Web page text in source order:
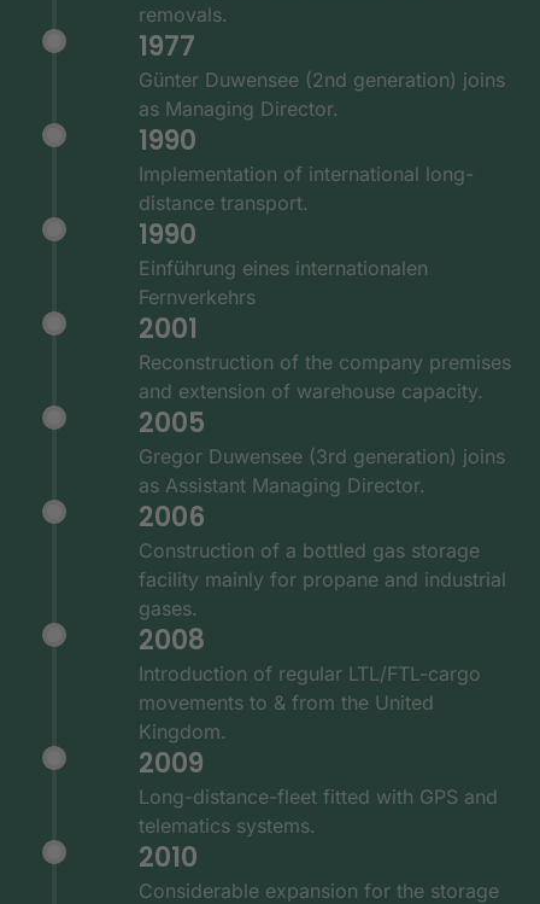
removals.
1977
Günter Duwensee (2nd generation) joins
as Managing Director.
1990
Implementation of international long-
distance transport.
1990
Einführung eines internationalen
Fernverkehrs
2001
Reconstruction of the company premises
and extension of warehouse capacity.
2005
Gregor Duwensee (3rd generation) joins
as Assistant Managing Director.
2006
Construction of a bottled gas storage
facility mainly for propane and industrial
gases.
2008
Introduction of regular LTL/FTL-cargo
movements to & from the United
Kingdom.
2009
Long-distance-fleet fitted with GPS and
telematics systems.
2010
Considerable expansion for the storage